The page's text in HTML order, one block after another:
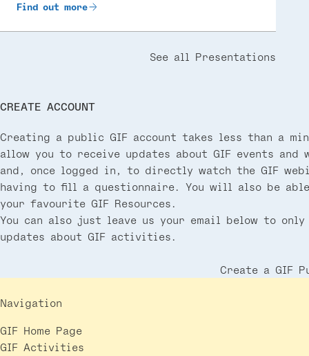
Find out more
See all Presentations
CREATE ACCOUNT
Creating a public GIF account takes less than a
allow you to receive updates about GIF events and
and, once logged in, to directly watch the GIF
having to fill a questionnaire. You will also be
your favourite GIF Resources.
You can also just leave us your email below to
updates about GIF activities.
Create a GIF
Navigation
GIF Home Page
GIF Activities